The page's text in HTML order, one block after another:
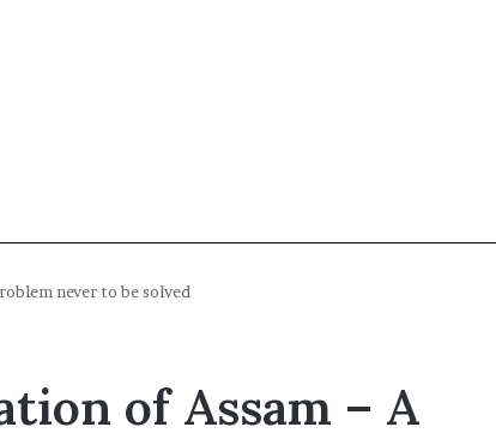
never to be solved
of Assam – A